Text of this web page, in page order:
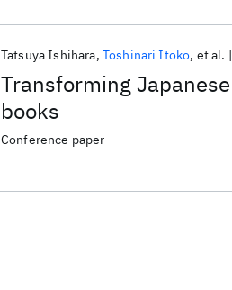
Transforming
books
Tatsuya Ishihara Toshinari Itoko et al.
Conference paper